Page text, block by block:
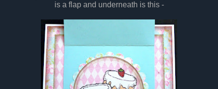
is a flap and underneath is this -